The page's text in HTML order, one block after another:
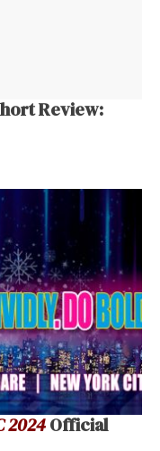
Review:
2024Official